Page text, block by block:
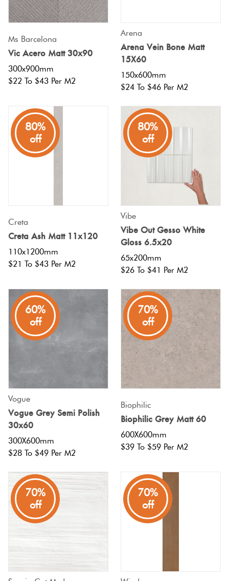
Ms Barcelona
Vic Acero Matt 30x90
300x900mm
$22 To $43 Per M2
Arena
Arena Vein Bone Matt
15X60
150x600mm
$24 To $46 Per M2
80%
off
Creta
Creta Ash Matt 11x120
110x1200mm
$21 To $43 Per M2
80%
off
Vibe
Vibe Out Gesso White
Gloss 6.5x20
65x200mm
$26 To $41 Per M2
60%
off
Vogue
Vogue Grey Semi Polish
30x60
300X600mm
$28 To $49 Per M2
70%
off
Biophilic
Biophilic Grey Matt 60
600X600mm
$39 To $59 Per M2
70%
off
70%
off